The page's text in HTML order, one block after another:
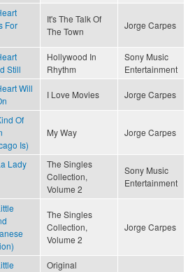
For
It's The Talk Of
The Town
Jorge Carpes
Still
Hollywood In
Rhythm
Sony Music
Entertainment
Will
I Love Movies Jorge Carpes
Of
Is)
My Way Jorge Carpes
Lady
The Singles
Collection,
Volume 2
Sony Music
Entertainment
The Singles
Collection,
Volume 2
Jorge Carpes
Original